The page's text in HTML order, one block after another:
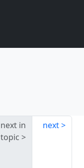
next in
topic
next